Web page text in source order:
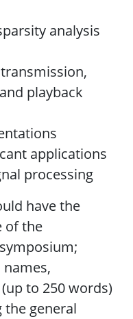
analysis
playback
applications
processing
have the
of the
to 250 words)
the general